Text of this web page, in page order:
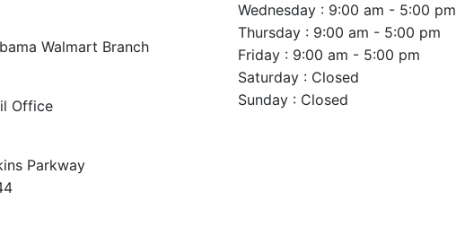
Walmart Branch
Office
Parkway
Wednesday : 9:00 am - 5:00 pm
Thursday : 9:00 am - 5:00 pm
Friday : 9:00 am - 5:00 pm
Saturday : Closed
Sunday : Closed